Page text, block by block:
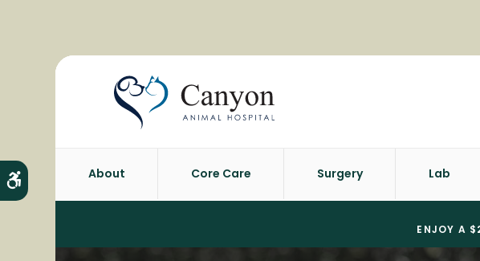
Accessible Version
About Core Care Surgery Lab
ENJOY A